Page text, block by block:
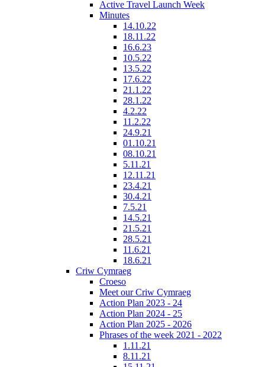
Active Travel Launch Week
Minutes
14.10.22
18.11.22
16.6.23
10.5.22
13.5.22
17.6.22
21.1.22
28.1.22
4.2.22
11.2.22
24.9.21
01.10.21
08.10.21
5.11.21
12.11.21
23.4.21
30.4.21
7.5.21
14.5.21
21.5.21
28.5.21
11.6.21
18.6.21
Criw Cymraeg
Croeso
Meet our Criw Cymraeg
Action Plan 2023 - 24
Action Plan 2024 - 25
Action Plan 2025 - 2026
Phrases of the week 2021 - 2022
1.11.21
8.11.21